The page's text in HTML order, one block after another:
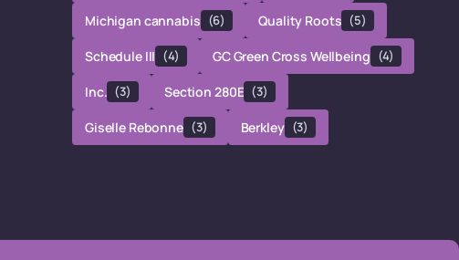
Michigan cannabis (6) Quality Roots (5)
Schedule III (4) GC Green Cross Wellbeing (4)
Inc. (3) Section 280E (3)
Giselle Rebonne (3) Berkley (3)